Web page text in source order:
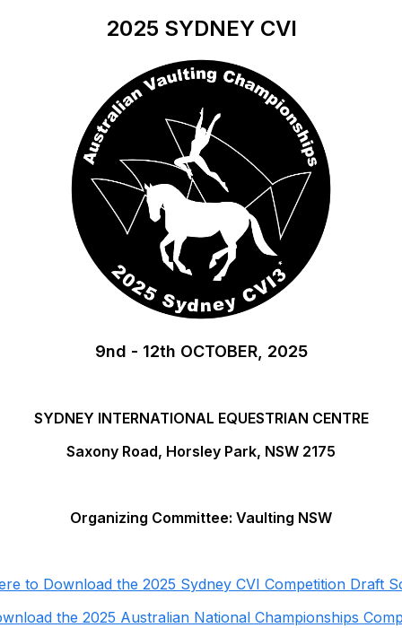
2025 SYDNEY CVI
9nd - 12th OCTOBER, 2025
SYDNEY INTERNATIONAL EQUESTRIAN CENTRE
Saxony Road, Horsley Park, NSW 2175
Organizing Committee: Vaulting NSW
to Download the 2025 Sydney CVI Competition Draft
the 2025 Australian National Championships